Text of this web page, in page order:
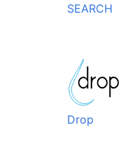
SEARCH
Drop